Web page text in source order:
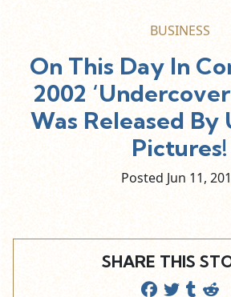
BUSINESS
On This Day In
2002
Was Released By
Pictures!
Posted Jun 11,
SHARE THIS